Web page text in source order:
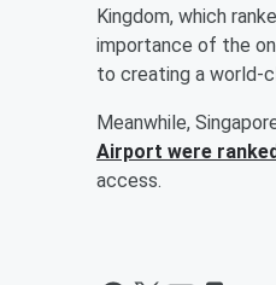
Kingdom, which
importance of the
to creating a world-
Meanwhile,
Airport were
access.